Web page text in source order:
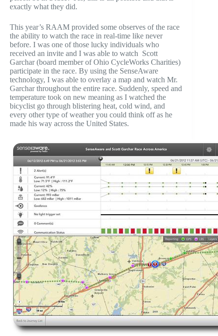
exactly what they did.
This year’s RAAM provided some observes of the race
the ability to watch the race in real-time like never
before. I was one of those lucky individuals who
received an invite and I was able to watch Scott
Garchar (board member of Ohio CycleWorks Charities)
participate in the race. By using the SenseAware
technology, I was able to overlay a map and watch Mr.
Garchar throughout the entire race. Suddenly, speed and
temperature took on new meaning as I watched the
bicyclist go through blistering heat, cold wind, and
every other type of weather you could think off as he
made his way across the United States.